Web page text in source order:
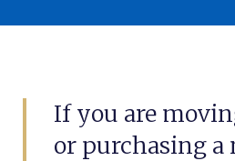
If you are
or purchasing a